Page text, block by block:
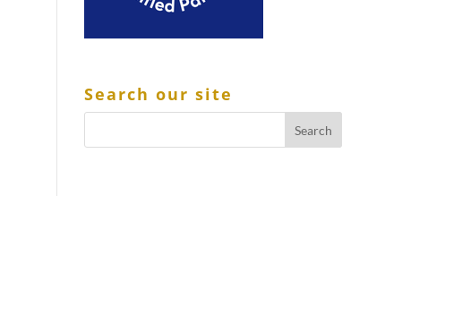
Search our site